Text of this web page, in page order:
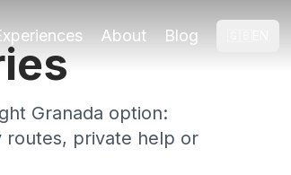
flamenco shows, and private
About Blog
Granada option:
routes, private help or